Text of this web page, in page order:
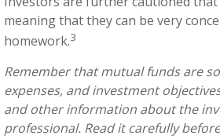
meaning that they can be very
homework.3
Remember that mutual funds are
expenses, and investment
and other information about the
professional. Read it carefully